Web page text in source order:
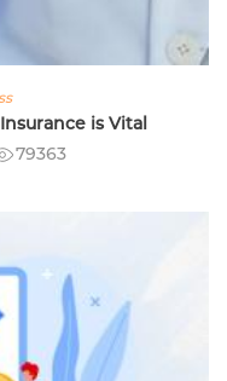
is Vital
79363